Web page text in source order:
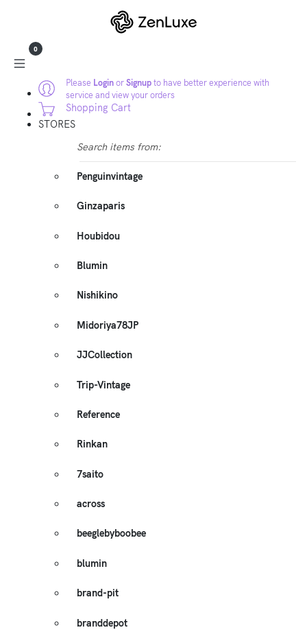
Please LoginorSignupto have better experience with
service and view your orders
0
Shopping Cart
STORES
Search items from:
Penguinvintage
Ginzaparis
Houbidou
Blumin
Nishikino
Midoriya78JP
JJCollection
Trip-Vintage
Reference
Rinkan
7saito
across
beeglebyboobee
blumin
brand-pit
branddepot